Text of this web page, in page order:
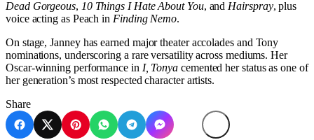
Dead Gorgeous, 10 Things I Hate About You, and Hairspray, plus
voice acting as Peach in Finding Nemo.
On stage, Janney has earned major theater accolades and Tony
nominations, underscoring a rare versatility across mediums. Her
Oscar-winning performance in I, Tonya cemented her status as one of
her generation’s most respected character artists.
Share